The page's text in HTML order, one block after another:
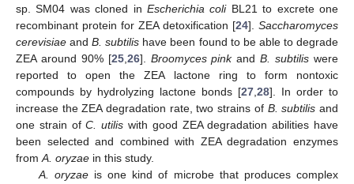
sp. SM04 was cloned in Escherichia coliBL21 to excrete one
recombinant protein for ZEA detoxification [24]. Saccharomyces
cerevisiae andB. subtilis have been found to be able to degrade
ZEA around 90% [25, 26]. Broomyces pinkandB. subtilis were
reported to open the ZEA lactone ring to form nontoxic
compounds by hydrolyzing lactone bonds [27 28]. In order to
increase the ZEA degradation rate, two strains of B. subtilis and
one strain ofC. utilis with good ZEA degradation abilities have
been selected and combined with ZEA degradation enzymes
from A. oryzae in this study.
A. oryzaeis one kind of microbe that produces complex